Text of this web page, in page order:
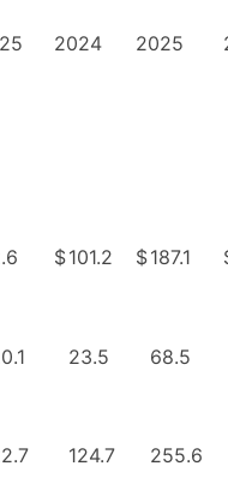
2024 2025
$101.2 $187.1
23.5 68.5
124.7 255.6